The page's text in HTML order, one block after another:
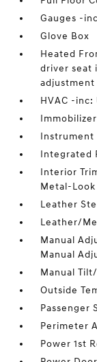
Gauges -
Glove Box
Heated
driver seat
adjustment
HVAC -
Immobilizer
Instrument
Integrated
Interior
Metal-
Leather
Leather/
Manual
Manual
Manual
Outside
Passenger
Perimeter
Power 1st